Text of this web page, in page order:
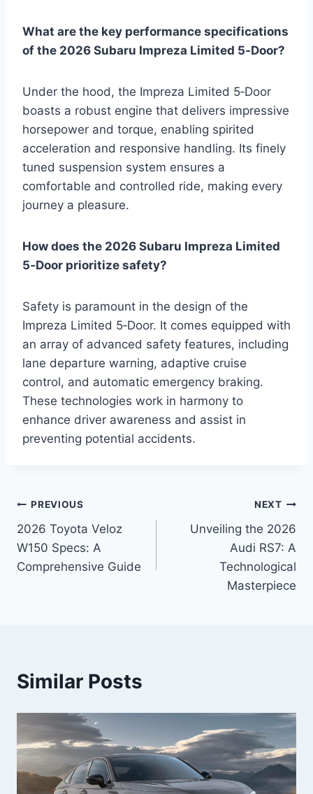
What are the key performance specifications
of the 2026 Subaru Impreza Limited 5‑Door?
Under the hood, the Impreza Limited 5‑Door
boasts a robust engine that delivers impressive
horsepower and torque, enabling spirited
acceleration and responsive handling. Its finely
tuned suspension system ensures a
comfortable and controlled ride, making every
journey a pleasure.
How does the 2026 Subaru Impreza Limited
5‑Door prioritize safety?
Safety is paramount in the design of the
Impreza Limited 5‑Door. It comes equipped with
an array of advanced safety features, including
lane departure warning, adaptive cruise
control, and automatic emergency braking.
These technologies work in harmony to
enhance driver awareness and assist in
preventing potential accidents.
Post
navigation
PREVIOUS
2026 Toyota Veloz
W150 Specs: A
Comprehensive Guide
NEXT
Unveiling the 2026
Audi RS7: A
Technological
Masterpiece
Similar Posts